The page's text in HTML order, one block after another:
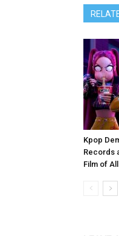
Kpop
Records
Film of